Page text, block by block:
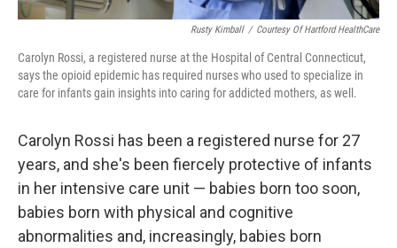
Rusty Kimball / Courtesy Of Hartford HealthCare
Carolyn Rossi, a registered nurse at the Hospital of Central Connecticut,
says the opioid epidemic has required nurses who used to specialize in
care for infants gain insights into caring for addicted mothers, as well.
Carolyn Rossi has been a registered nurse for 27
years, and she's been fiercely protective of infants
in her intensive care unit — babies born too soon,
babies born with physical and cognitive
abnormalities and, increasingly, babies born